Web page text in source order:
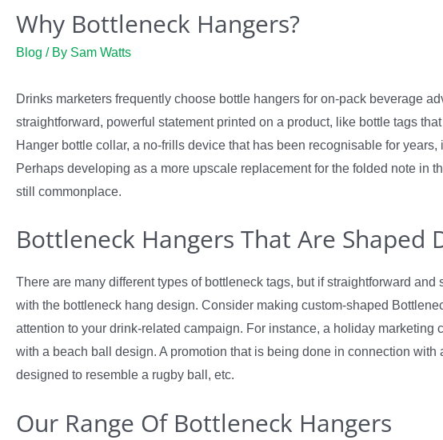
Why Bottleneck Hangers?
Blog / By Sam Watts
Drinks marketers frequently choose bottle hangers for on-pack beverage
straightforward, powerful statement printed on a product, like bottle tags
Hanger bottle collar, a no-frills device that has been recognisable for
Perhaps developing as a more upscale replacement for the folded note in
still commonplace.
Bottleneck Hangers That Are
There are many different types of bottleneck tags, but if straightforward
with the bottleneck hang design. Consider making custom-shaped
attention to your drink-related campaign. For instance, a holiday
with a beach ball design. A promotion that is being done in connection
designed to resemble a rugby ball, etc.
Our Range Of Bottleneck Hangers